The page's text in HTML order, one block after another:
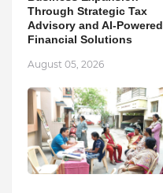
Through Strategic Tax
Advisory and AI-Powered
Financial Solutions
August 05, 2026